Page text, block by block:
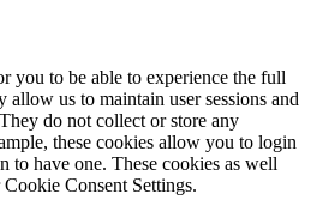
you to be able to experience the full
us to maintain user sessions and
do not collect or store any
these cookies allow you to login
to have one. These cookies as well
Consent Settings.